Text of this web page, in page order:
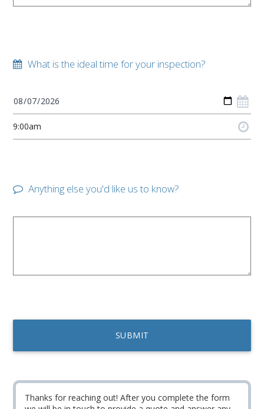
What is the ideal time for your inspection?
Anything else you'd like us to know?
Thanks for reaching out! After you complete the form